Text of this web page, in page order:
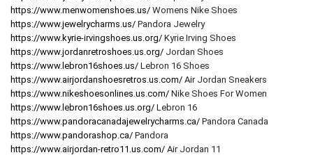
https://www.menwomenshoes.us/ Womens Nike Shoes
https://www.jewelrycharms.us/ Pandora Jewelry
https://www.kyrie-irvingshoes.us.org/ Kyrie Irving Shoes
https://www.jordanretroshoes.us.org/ Jordan Shoes
https://www.lebron16shoes.us/ Lebron 16 Shoes
https://www.airjordanshoesretros.us.com/ Air Jordan Sneakers
https://www.nikeshoesonlines.us.com/ Nike Shoes For Women
https://www.lebron16shoes.us.org/ Lebron 16
https://www.pandoracanadajewelrycharms.ca/ Pandora Canada
https://www.pandorashop.ca/ Pandora
https://www.airjordan-retro11.us.com/ Air Jordan 11